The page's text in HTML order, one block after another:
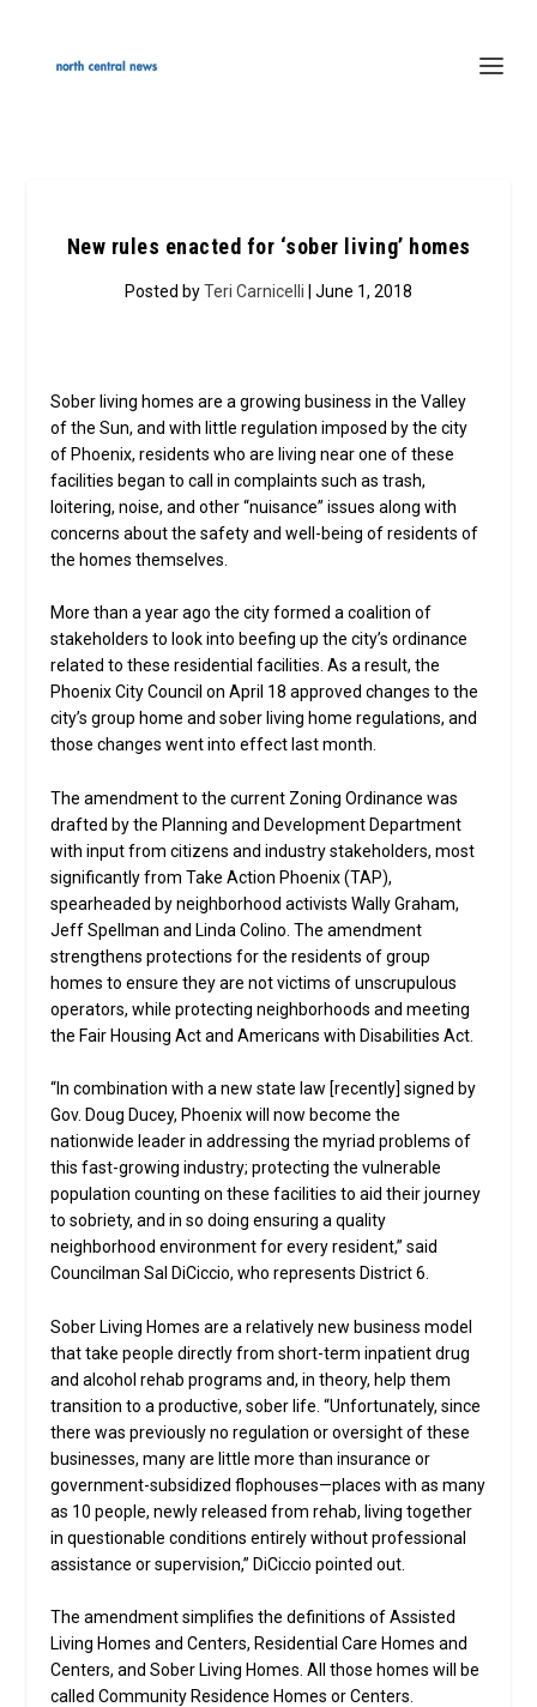
New rules enacted for ‘sober living’ homes
Posted byTeri Carnicelli | June 1, 2018
Sober living homes are a growing business in the Valley
of the Sun, and with little regulation imposed by the city
of Phoenix, residents who are living near one of these
facilities began to call in complaints such as trash,
loitering, noise, and other “nuisance” issues along with
concerns about the safety and well-being of residents of
the homes themselves.
More than a year ago the city formed a coalition of
stakeholders to look into beefing up the city’s ordinance
related to these residential facilities. As a result, the
Phoenix City Council on April 18 approved changes to the
city’s group home and sober living home regulations, and
those changes went into effect last month.
The amendment to the current Zoning Ordinance was
drafted by the Planning and Development Department
with input from citizens and industry stakeholders, most
significantly from Take Action Phoenix (TAP),
spearheaded by neighborhood activists Wally Graham,
Jeff Spellman and Linda Colino. The amendment
strengthens protections for the residents of group
homes to ensure they are not victims of unscrupulous
operators, while protecting neighborhoods and meeting
the Fair Housing Act and Americans with Disabilities Act.
“In combination with a new state law [recently] signed by
Gov. Doug Ducey, Phoenix will now become the
nationwide leader in addressing the myriad problems of
this fast-growing industry; protecting the vulnerable
population counting on these facilities to aid their journey
to sobriety, and in so doing ensuring a quality
neighborhood environment for every resident,” said
Councilman Sal DiCiccio, who represents District 6.
Sober Living Homes are a relatively new business model
that take people directly from short-term inpatient drug
and alcohol rehab programs and, in theory, help them
transition to a productive, sober life. “Unfortunately, since
there was previously no regulation or oversight of these
businesses, many are little more than insurance or
government-subsidized flophouses—places with as many
as 10 people, newly released from rehab, living together
in questionable conditions entirely without professional
assistance or supervision,” DiCiccio pointed out.
The amendment simplifies the definitions of Assisted
Living Homes and Centers, Residential Care Homes and
Centers, and Sober Living Homes. All those homes will be
called Community Residence Homes or Centers.